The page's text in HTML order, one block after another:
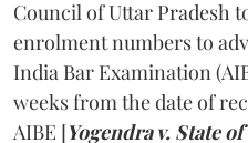
Council of Uttar Pradesh
enrolment numbers to
India Bar Examination
weeks from the date of
AIBE [Yogendra v. State